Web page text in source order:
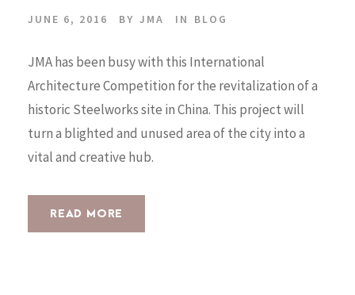
JUNE 6, 2016 BY JMA IN BLOG
JMA has been busy with this International
Architecture Competition for the revitalization of a
historic Steelworks site in China. This project will
turn a blighted and unused area of the city into a
vital and creative hub.
READ MORE